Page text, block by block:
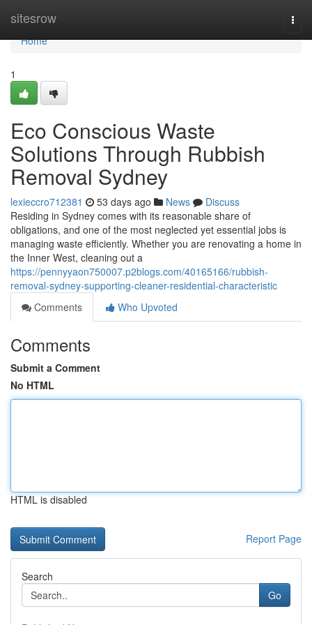
sitesrow
Home
Home
1
Eco Conscious Waste
Solutions Through Rubbish
Removal Sydney
lexieccro712381 53 days ago News
Discuss
Residing in Sydney comes with its reasonable share of
obligations, and one of the most neglected yet essential jobs is
managing waste efficiently. Whether you are renovating a home in
the Inner West, cleaning out a
https://pennyyaon750007.p2blogs.com/40165166/rubbish-
removal-sydney-supporting-cleaner-residential-characteristic
Comments
Who Upvoted
Comments
Submit a Comment
No HTML
HTML is disabled
Report Page
Search
Go